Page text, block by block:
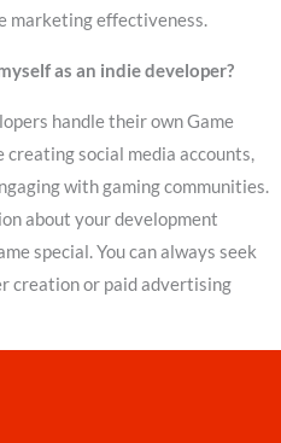
marketing effectiveness.
as an indie developer?
handle their own Game
social media accounts,
with gaming communities.
about your development
special. You can always seek
creation or paid advertising